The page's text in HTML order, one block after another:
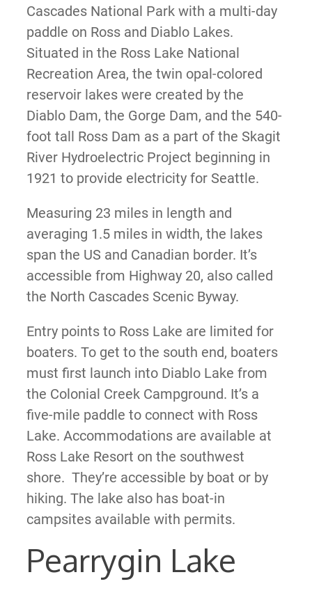
Cascades National Park with a multi-day
paddle on Ross and Diablo Lakes.
Situated in the Ross Lake National
Recreation Area, the twin opal-colored
reservoir lakes were created by the
Diablo Dam, the Gorge Dam, and the 540-
foot tall Ross Dam as a part of the Skagit
River Hydroelectric Project beginning in
1921 to provide electricity for Seattle.
Measuring 23 miles in length and
averaging 1.5 miles in width, the lakes
span the US and Canadian border. It’s
accessible from Highway 20, also called
the North Cascades Scenic Byway.
Entry points to Ross Lake are limited for
boaters. To get to the south end, boaters
must first launch into Diablo Lake from
the Colonial Creek Campground. It’s a
five-mile paddle to connect with Ross
Lake. Accommodations are available at
Ross Lake Resort on the southwest
shore. They’re accessible by boat or by
hiking. The lake also has boat-in
campsites available with permits.
Pearrygin Lake